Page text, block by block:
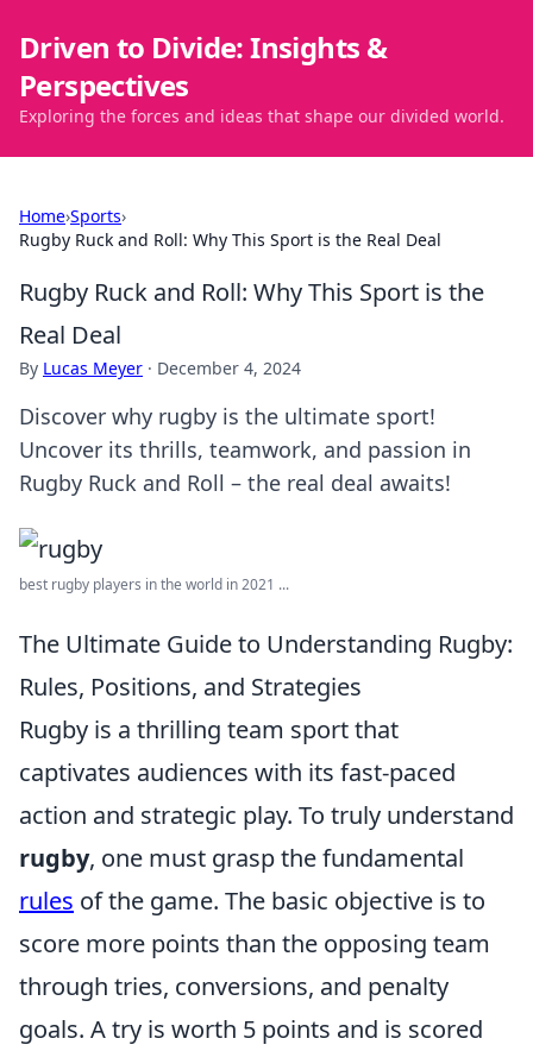
Driven to Divide: Insights &
Perspectives
Exploring the forces and ideas that shape our divided world.
Home›Sports›
Rugby Ruck and Roll: Why This Sport is the Real Deal
Rugby Ruck and Roll: Why This Sport is the
Real Deal
By Lucas Meyer · December 4, 2024
Discover why rugby is the ultimate sport!
Uncover its thrills, teamwork, and passion in
Rugby Ruck and Roll – the real deal awaits!
best rugby players in the world in 2021 ...
The Ultimate Guide to Understanding Rugby:
Rules, Positions, and Strategies
Rugby is a thrilling team sport that
captivates audiences with its fast-paced
action and strategic play. To truly understand
rugby, one must grasp the fundamental
rules of the game. The basic objective is to
score more points than the opposing team
through tries, conversions, and penalty
goals. A try is worth 5 points and is scored